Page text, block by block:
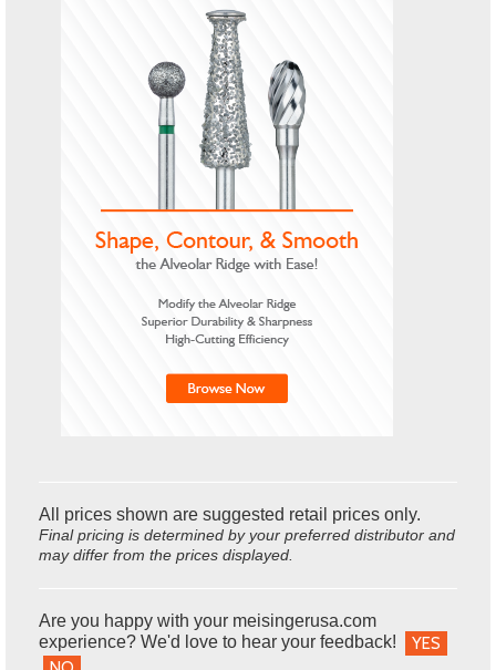
All prices shown are suggested retail prices only.
Final pricing is determined by your preferred distributor and
may differ from the prices displayed.
Are you happy with your meisingerusa.com
experience? We'd love to hear your feedback!
YES